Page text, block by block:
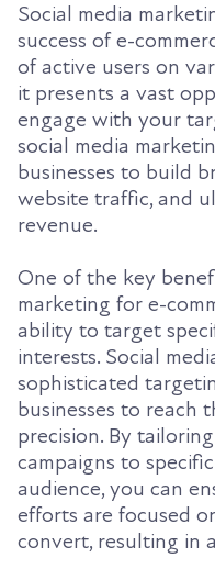
Social media
success of e-
of active users on
it presents a vast
engage with your
social media
businesses to build
website traffic, and
revenue.
One of the key
marketing for e-
ability to target
interests. Social
sophisticated
businesses to reach
precision. By
campaigns to
audience, you can
efforts are focused
convert, resulting in